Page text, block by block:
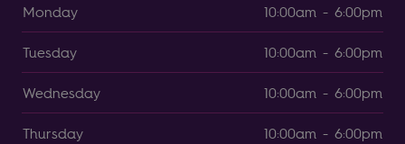
Monday 10:00am - 6:00pm
Tuesday 10:00am - 6:00pm
Wednesday 10:00am - 6:00pm
Thursday 10:00am - 6:00pm